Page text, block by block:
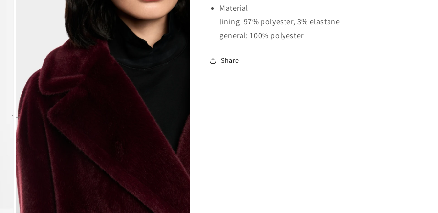
Material
lining: 97% polyester, 3% elastane
general: 100% polyester
Share